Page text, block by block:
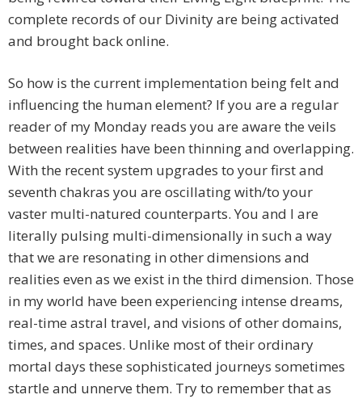
complete records of our Divinity are being activated
and brought back online.
So how is the current implementation being felt and
influencing the human element? If you are a regular
reader of my Monday reads you are aware the veils
between realities have been thinning and overlapping.
With the recent system upgrades to your first and
seventh chakras you are oscillating with/to your
vaster multi-natured counterparts. You and I are
literally pulsing multi-dimensionally in such a way
that we are resonating in other dimensions and
realities even as we exist in the third dimension. Those
in my world have been experiencing intense dreams,
real-time astral travel, and visions of other domains,
times, and spaces. Unlike most of their ordinary
mortal days these sophisticated journeys sometimes
startle and unnerve them. Try to remember that as